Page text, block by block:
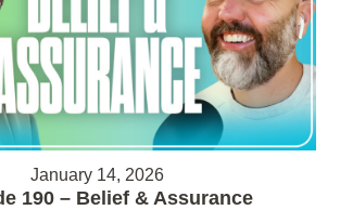
January 14, 2026
190 – Belief & Assurance